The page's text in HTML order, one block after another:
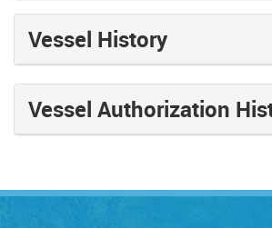
Vessel History
Vessel Authorization